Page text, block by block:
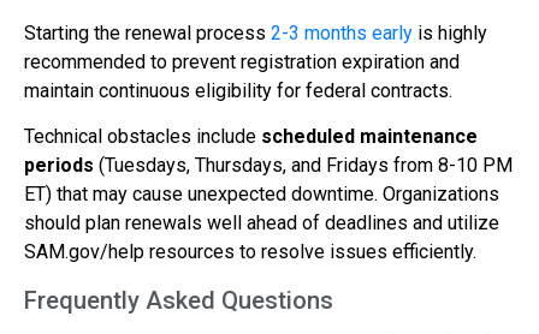
Starting the renewal process 2-3 months early is highly
recommended to prevent registration expiration and
maintain continuous eligibility for federal contracts.
Technical obstacles include scheduled maintenance
periods (Tuesdays, Thursdays, and Fridays from 8-10 PM
ET) that may cause unexpected downtime. Organizations
should plan renewals well ahead of deadlines and utilize
SAM.gov/help resources to resolve issues efficiently.
Frequently Asked Questions